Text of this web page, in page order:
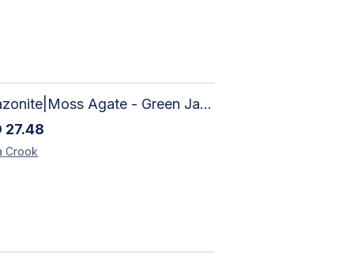
Amazonite|Moss Agate - Green Jade, Mother of Pearl & Rosewood Bracelet
27.48
Crook